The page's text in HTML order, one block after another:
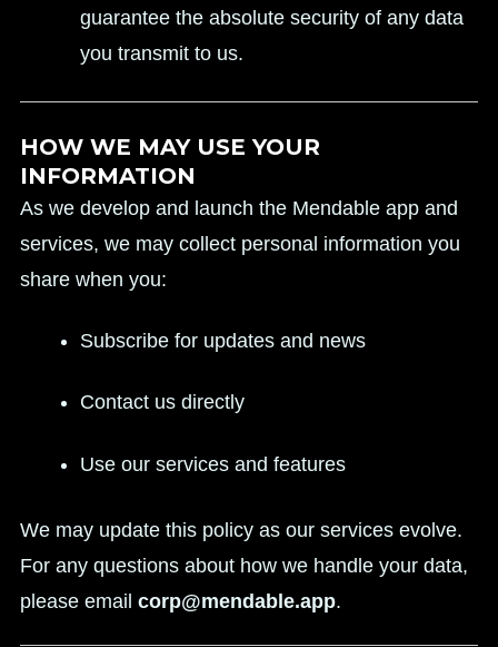
guarantee the absolute security of any data
you transmit to us.
HOW WE MAY USE YOUR
INFORMATION
As we develop and launch the Mendable app and
services, we may collect personal information you
share when you:
Subscribe for updates and news
Contact us directly
Use our services and features
We may update this policy as our services evolve.
For any questions about how we handle your data,
please email corp@mendable.app.